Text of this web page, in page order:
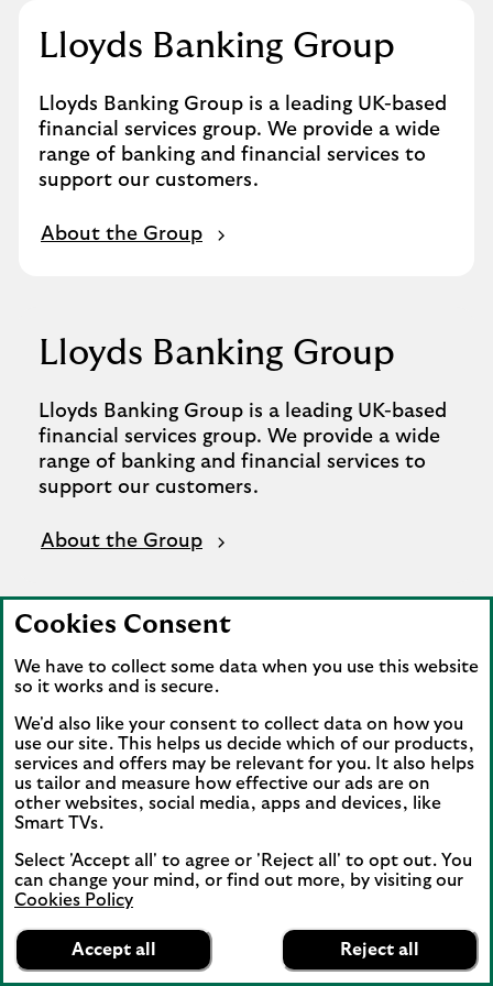
App
banner.
Dismiss
Mobile Banking
FREE - In Google Play
details
on
Lloyds Banking Group
Lloyds Banking Group is a leading UK-based
financial services group. We provide a wide
range of banking and financial services to
support our customers.
About the Group
Lloyds Banking Group
Lloyds Banking Group is a leading UK-based
financial services group. We provide a wide
range of banking and financial services to
support our customers.
About the Group
Cookies Consent
We have to collect some data when you use this website
so it works and is secure.
We'd also like your consent to collect data on how you
use our site. This helps us decide which of our products,
services and offers may be relevant for you. It also helps
us tailor and measure how effective our ads are on
other websites, social media, apps and devices, like
Smart TVs.
Select 'Accept all' to agree or 'Reject all' to opt out. You
can change your mind, or find out more, by visiting our
Cookies Policy
Accept all Reject all